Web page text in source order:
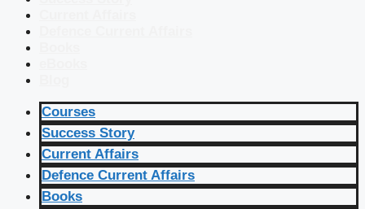
Courses
Success Story
Current Affairs
Defence Current Affairs
Books